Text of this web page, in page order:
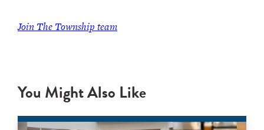
Join The Township team
You Might Also Like